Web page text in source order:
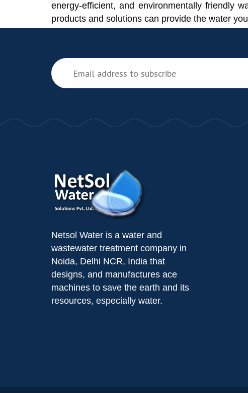
energy-efficient, and environmentally friendly
products and solutions can provide the water
Netsol Water is a water and
wastewater treatment company in
Noida, Delhi NCR, India that
designs, and manufactures ace
machines to save the earth and its
resources, especially water.